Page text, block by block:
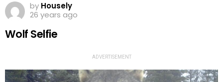
by Housely
26 years ago
Wolf Selfie
ADVERTISEMENT